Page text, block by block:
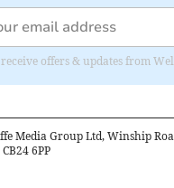
offers & updates from
Media Group Ltd, Winship
6PP